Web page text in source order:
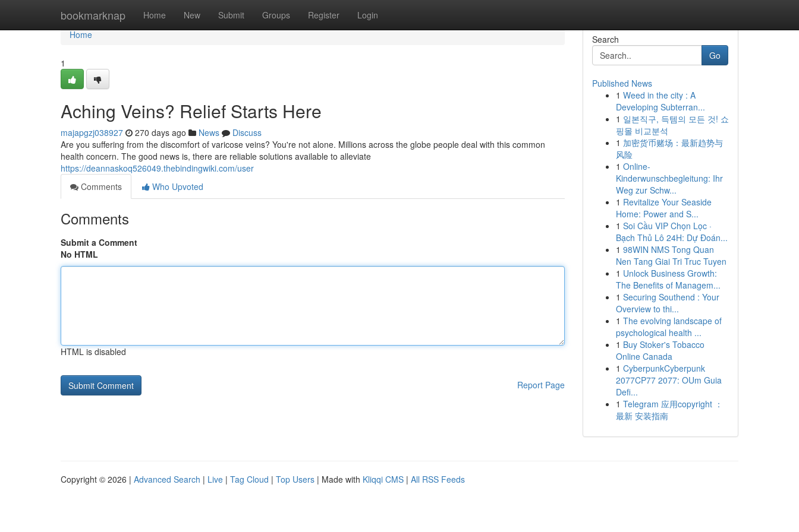
bookmarknap Home New Submit Groups Register Login
Home
Home
1
Aching Veins? Relief Starts Here
majapgzj038927 270 days ago News
Discuss
Are you suffering from the discomfort of varicose veins? You're not alone. Millions across the globe people deal with this common
health concern. The good news is, there are reliable solutions available to alleviate
https://deannaskoq526049.thebindingwiki.com/user
Comments
Who Upvoted
Comments
Submit a Comment
No HTML
HTML is disabled
Report Page
Search
Go
Published News
1 Weed in the city : A
Developing Subterran...
1 일본직구, 득템의 모든 것! 쇼
핑몰 비교분석
1 加密货币赌场：最新趋势与
风险
1 Online-
Kinderwunschbegleitung: Ihr
Weg zur Schw...
1 Revitalize Your Seaside
Home: Power and S...
1 Soi Cầu VIP Chọn Lọc ·
Bạch Thủ Lô 24H: Dự Đoán...
1 98WIN NMS Tong Quan
Nen Tang Giai Tri Truc Tuyen
1 Unlock Business Growth:
The Benefits of Managem...
1 Securing Southend : Your
Overview to thi...
1 The evolving landscape of
psychological health ...
1 Buy Stoker's Tobacco
Online Canada
1 CyberpunkCyberpunk
2077CP77 2077: OUm Guia
Defi...
1 Telegram 应用copyright ：
最新 安装指南
Copyright © 2026 | Advanced Search | Live | Tag Cloud | Top Users | Made with Kliqqi CMS | All RSS Feeds